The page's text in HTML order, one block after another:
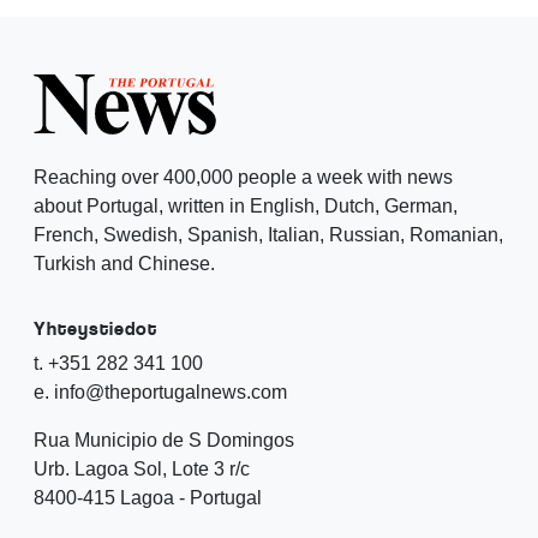
Reaching over 400,000 people a week with news
about Portugal, written in English, Dutch, German,
French, Swedish, Spanish, Italian, Russian, Romanian,
Turkish and Chinese.
Yhteystiedot
t. +351 282 341 100
e. info@theportugalnews.com
Rua Municipio de S Domingos
Urb. Lagoa Sol, Lote 3 r/c
8400-415 Lagoa - Portugal